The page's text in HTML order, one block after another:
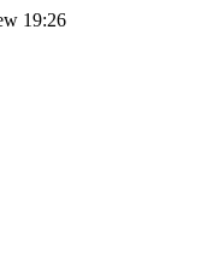
19:26